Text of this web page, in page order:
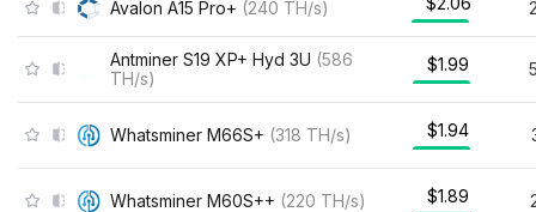
Avalon A15 Pro+ (240 TH/s)
Antminer S19 XP+ Hyd 3U (586
TH/s)
$1.99
Whatsminer M66S+ (318 TH/s) $1.94
Whatsminer M60S++ (220 TH/s) $1.89